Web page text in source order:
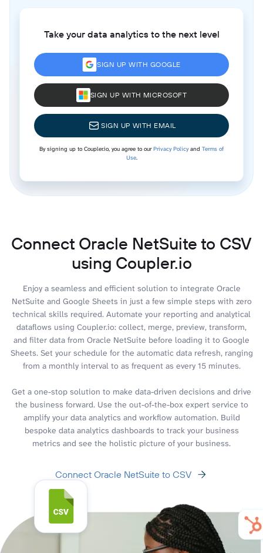
Take your data analytics to the next level
SIGN UP WITH GOOGLE
SIGN UP WITH MICROSOFT
SIGN UP WITH EMAIL
By signing up to Coupler.io, you agree to ourPrivacy Policyand Terms of
Use.
Connect Oracle NetSuite to CSV
using Coupler.io
Enjoy a seamless and efficient solution to integrate Oracle
NetSuite and Google Sheets in just a few simple steps with zero
technical skills required. Automate your reporting and analytical
dataflows using Coupler.io: collect, merge, preview, transform,
and filter data from Oracle NetSuite before loading it to Google
Sheets. Set your schedule for the automatic data refresh, ranging
from a monthly interval to as frequent as every 15 minutes.
Get a one-stop solution to make data-driven decisions and drive
the business forward. Use the out-of-the-box expert service to
amplify your data analytics and workflow automation. Build
bespoke data analytics dashboards to track your business
metrics and see the holistic picture of your business.
Connect Oracle NetSuite to CSV